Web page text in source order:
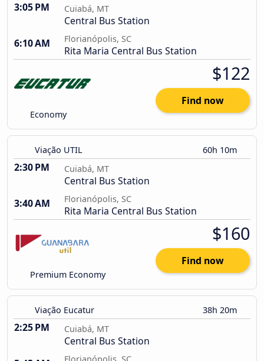
3:05 PM Cuiabá, MT
Central Bus Station
6:10 AM
Florianópolis, SC
Rita Maria Central Bus Station
Economy
$122
Find now
Viação UTIL 60h 10m
2:30 PM Cuiabá, MT
Central Bus Station
3:40 AM
Florianópolis, SC
Rita Maria Central Bus Station
Premium Economy
$160
Find now
Viação Eucatur 38h 20m
2:25 PM Cuiabá, MT
Central Bus Station